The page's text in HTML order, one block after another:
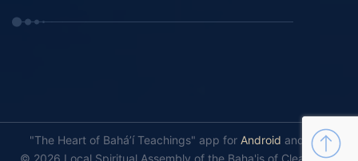
"The Heart of Bahá’í Teachings" app for Android and iOS.
© 2026 Local Spiritual Assembly of the Baha'is of Clearwater